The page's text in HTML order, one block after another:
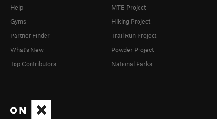
Help
Gyms
Partner Finder
What's New
Top Contributors
MTB Project
Hiking Project
Trail Run Project
Powder Project
National Parks